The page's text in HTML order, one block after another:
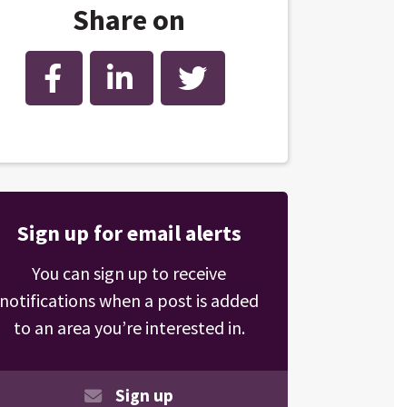
Share on
Facebook LinkedIn Twitter
Sign up for email alerts
You can sign up to receive
notifications when a post is added
to an area you’re interested in.
Sign up